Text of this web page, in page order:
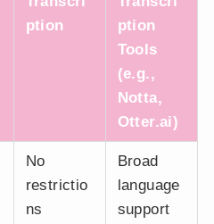
ption
ption
Tools
(e.g.,
Notta,
Otter.ai)
No
restrictio
ns
Broad
language
support